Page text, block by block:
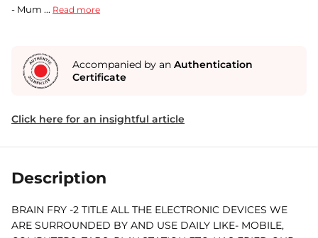
- Mum ... Read more
Accompanied by an Authentication
Certificate
Click here for an insightful article
Description
BRAIN FRY -2 TITLE ALL THE ELECTRONIC DEVICES WE
ARE SURROUNDED BY AND USE DAILY LIKE- MOBILE,